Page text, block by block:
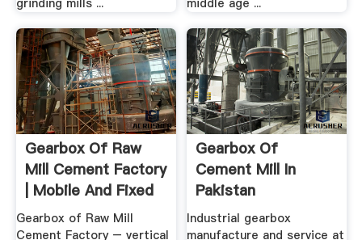
grinding mills ...
middle age ...
Gearbox Of Raw
Mill Cement Factory
| Mobile And Fixed
...
Gearbox of Raw Mill
Cement Factory – vertical
Gearbox Of
Cement Mill In
Pakistan
Industrial gearbox
manufacture and service at